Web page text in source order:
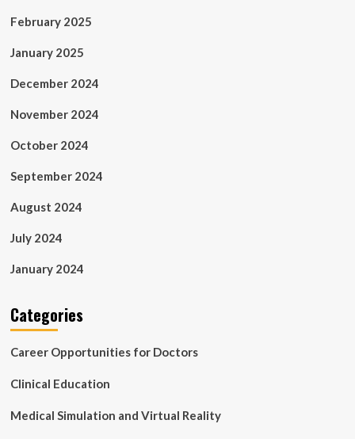
February 2025
January 2025
December 2024
November 2024
October 2024
September 2024
August 2024
July 2024
January 2024
Categories
Career Opportunities for Doctors
Clinical Education
Medical Simulation and Virtual Reality